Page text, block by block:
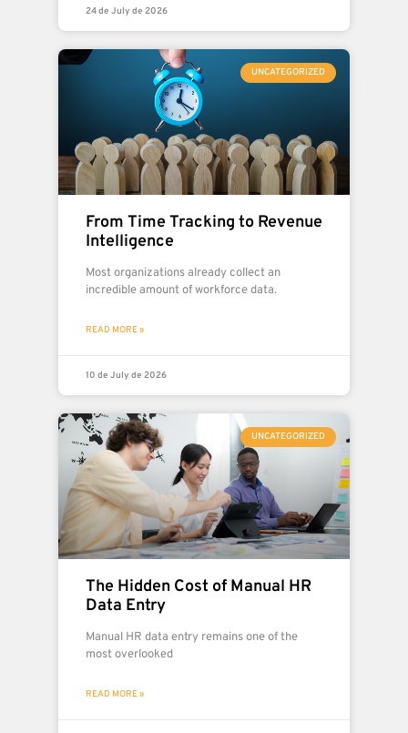
24 de July de 2026
UNCATEGORIZED
From Time Tracking to Revenue
Intelligence
Most organizations already collect an
incredible amount of workforce data.
READ MORE »
10 de July de 2026
UNCATEGORIZED
The Hidden Cost of Manual HR
Data Entry
Manual HR data entry remains one of the
most overlooked
READ MORE »